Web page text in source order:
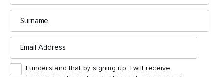
Surname
Email
Address
I understand that by signing up, I will receive